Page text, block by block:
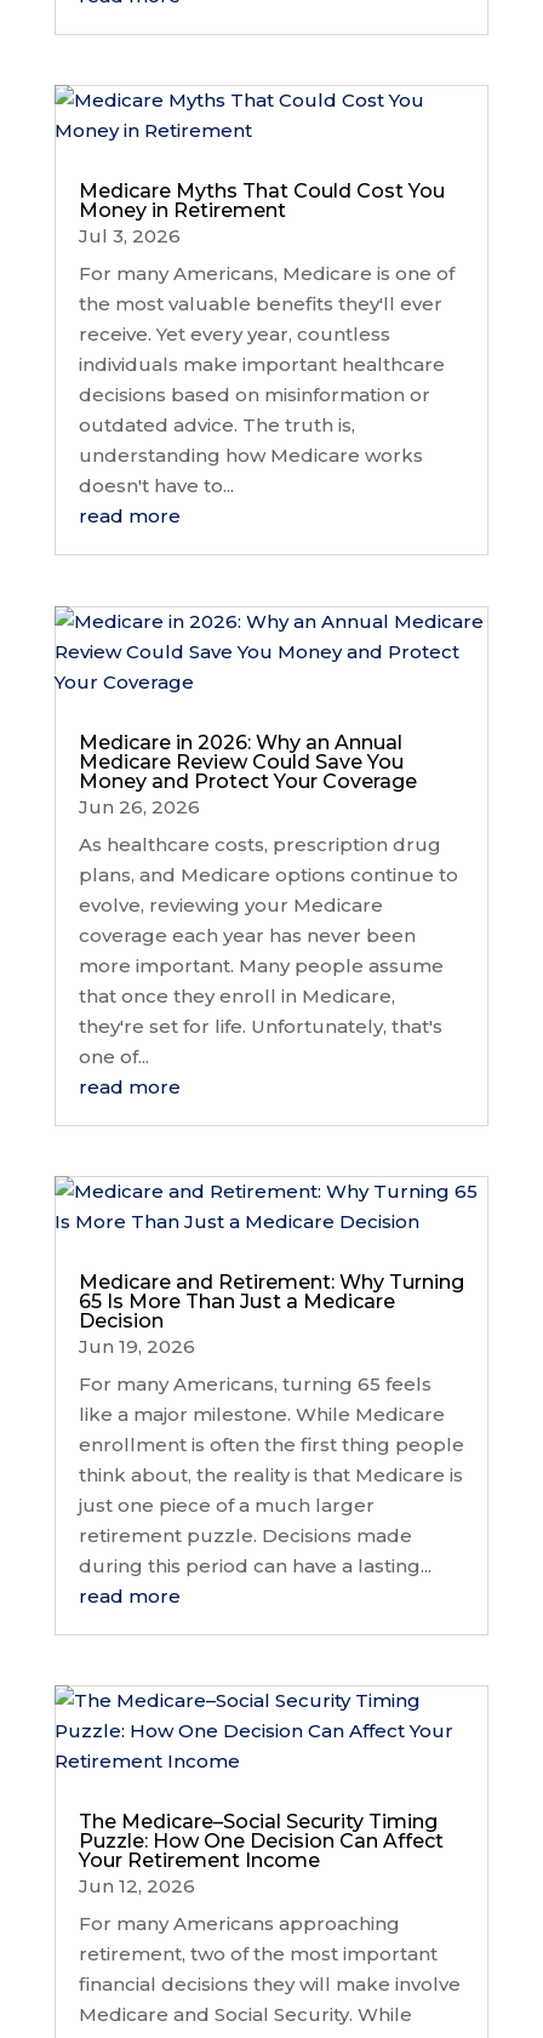
Medicare Myths That Could Cost You
Money in Retirement
Jul 3, 2026
For many Americans, Medicare is one of
the most valuable benefits they'll ever
receive. Yet every year, countless
individuals make important healthcare
decisions based on misinformation or
outdated advice. The truth is,
understanding how Medicare works
doesn't have to...
read more
Medicare in 2026: Why an Annual
Medicare Review Could Save You
Money and Protect Your Coverage
Jun 26, 2026
As healthcare costs, prescription drug
plans, and Medicare options continue to
evolve, reviewing your Medicare
coverage each year has never been
more important. Many people assume
that once they enroll in Medicare,
they're set for life. Unfortunately, that's
one of...
read more
Medicare and Retirement: Why Turning
65 Is More Than Just a Medicare
Decision
Jun 19, 2026
For many Americans, turning 65 feels
like a major milestone. While Medicare
enrollment is often the first thing people
think about, the reality is that Medicare is
just one piece of a much larger
retirement puzzle. Decisions made
during this period can have a lasting...
read more
The Medicare–Social Security Timing
Puzzle: How One Decision Can Affect
Your Retirement Income
Jun 12, 2026
For many Americans approaching
retirement, two of the most important
financial decisions they will make involve
Medicare and Social Security. While